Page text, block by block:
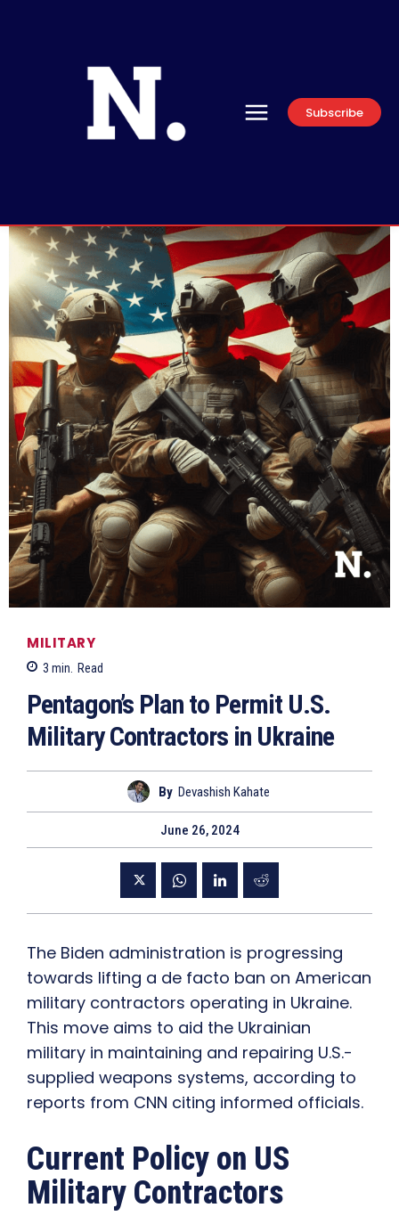
Subscribe
MILITARY
3 min. Read
Pentagon’s Plan to Permit U.S.
Military Contractors in Ukraine
By Devashish Kahate
June 26, 2024
The Biden administration is progressing
towards lifting a de facto ban on American
military contractors operating in Ukraine.
This move aims to aid the Ukrainian
military in maintaining and repairing U.S.-
supplied weapons systems, according to
reports from CNN citing informed officials.
Current Policy on US
Military Contractors